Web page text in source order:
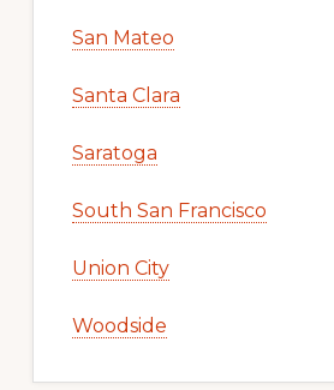
San Mateo
Santa Clara
Saratoga
South San Francisco
Union City
Woodside